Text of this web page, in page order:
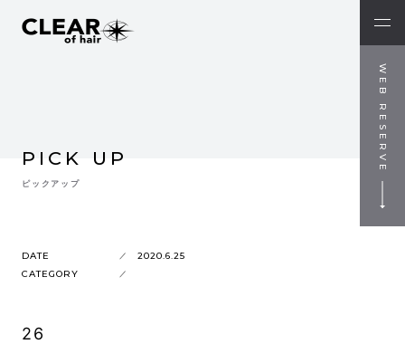
WEB RESERVE
PICK UP
ピックアップ
DATE
2020.6.25
CATEGORY
26